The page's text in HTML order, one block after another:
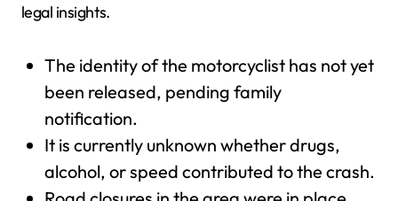
legal insights.
The identity of the motorcyclist has not yet
been released, pending family
notification.
It is currently unknown whether drugs,
alcohol, or speed contributed to the crash.